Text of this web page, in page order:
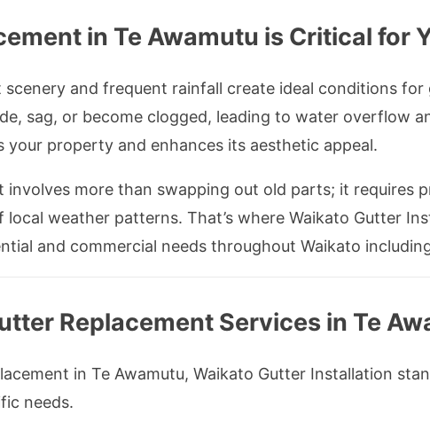
in Te Awamutu is Critical for
scenery and frequent rainfall create ideal conditions
sag, or become clogged, leading to water overflow
your property and enhances its aesthetic appeal.
more than swapping out old parts; it requires
local weather patterns. That’s where Waikato Gutter
and commercial needs throughout Waikato
Replacement Services in Te
in Te Awamutu, Waikato Gutter Installation
needs.